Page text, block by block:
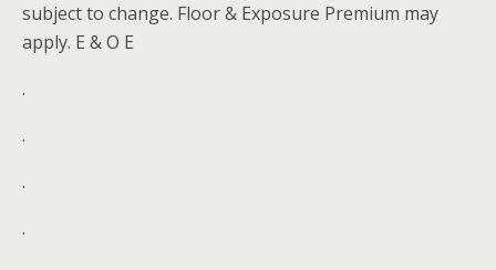
subject to change. Floor & Exposure Premium may
apply. E & O E
.
.
.
.